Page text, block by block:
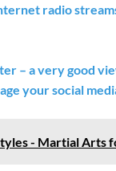
radio
– a very good
your social
- Martial Arts